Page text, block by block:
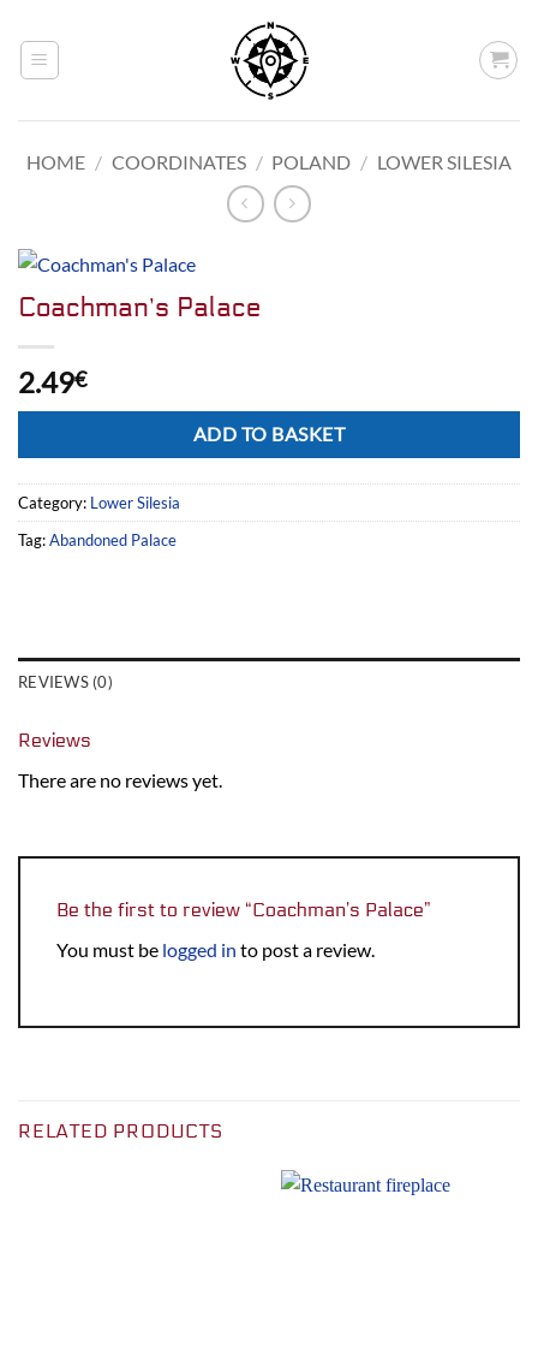
content
HOME / COORDINATES / POLAND / LOWER SILESIA
Coachman’s Palace
2.49€
ADD TO BASKET
Category: Lower Silesia
Tag:Abandoned Palace
REVIEWS (0)
Reviews
There are no reviews yet.
Be the first to review “Coachman’s Palace”
You must be logged in to post a review.
RELATED PRODUCTS